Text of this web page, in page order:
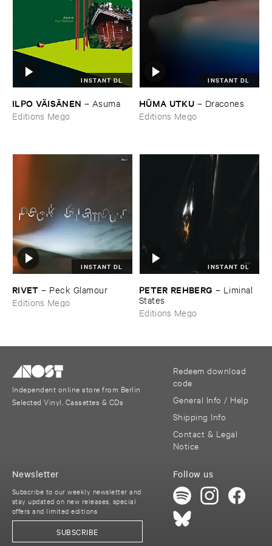
INSTANT DL
ILPO ​VÄ​ISÄ​NEN – Asuma
Editions Mego
INSTANT DL
HÜ​MA ​UTKU – Dracones
Editions Mego
INSTANT DL
RIVET – Peck ​Glamour
Editions Mego
INSTANT DL
PETER ​REHBERG – Liminal ​
States
Editions Mego
Independent online store from Berlin
Selected Vinyl, Cassettes & CDs
Redeem download
code
General Info / Help
Shipping Info
Contact & Legal
Notice
Follow us
Newsletter
Subscribe to our weekly newsletter and
stay updated on new releases, special
offers and limited editions
SUBSCRIBE